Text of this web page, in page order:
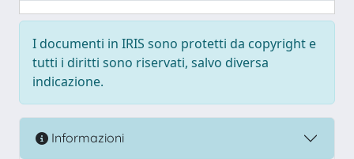
I documenti in IRIS sono protetti da copyright e
tutti i diritti sono riservati, salvo diversa
indicazione.
Informazioni